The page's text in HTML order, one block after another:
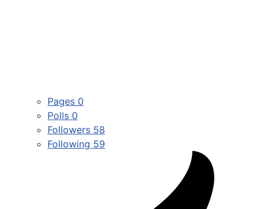
Pages 0
Polls 0
Followers 58
Following 59